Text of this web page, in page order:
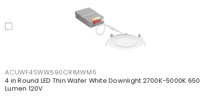
ACUWF4SWW590CRIMWM6
4 in Round LED Thin Wafer White Downlight 2700K-5000K 650
Lumen 120V